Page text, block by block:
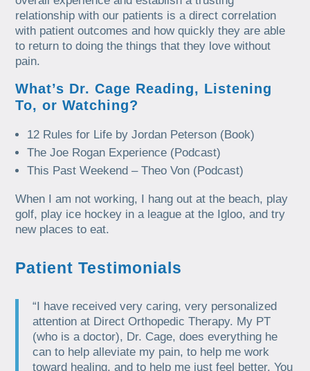
relationship with our patients is a direct correlation
with patient outcomes and how quickly they are able
to return to doing the things that they love without
pain.
What’s Dr. Cage Reading, Listening
To, or Watching?
12 Rules for Life by Jordan Peterson (Book)
The Joe Rogan Experience (Podcast)
This Past Weekend – Theo Von (Podcast)
When I am not working, I hang out at the beach, play
golf, play ice hockey in a league at the Igloo, and try
new places to eat.
Patient Testimonials
“I have received very caring, very personalized
attention at Direct Orthopedic Therapy. My PT
(who is a doctor), Dr. Cage, does everything he
can to help alleviate my pain, to help me work
toward healing, and to help me just feel better. You